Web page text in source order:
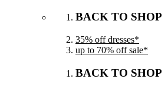
BACK TO SHOP
35% off dresses*
up to 70% off sale*
BACK TO SHOP